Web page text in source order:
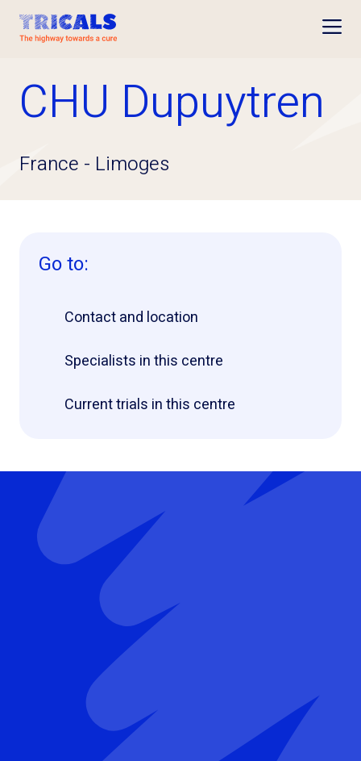
CHU Dupuytren
France - Limoges
Go to:
Contact and location
Specialists in this centre
Current trials in this centre